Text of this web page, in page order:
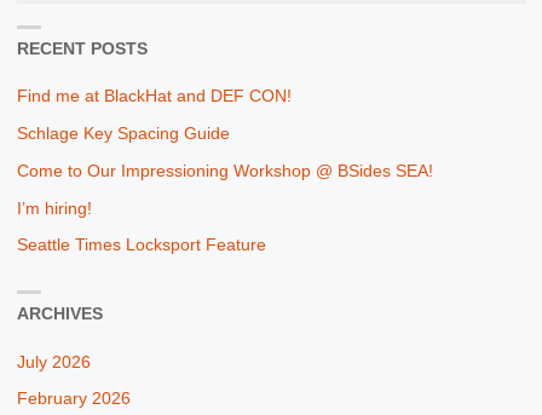
RECENT POSTS
Find me at BlackHat and DEF CON!
Schlage Key Spacing Guide
Come to Our Impressioning Workshop @ BSides SEA!
I’m hiring!
Seattle Times Locksport Feature
ARCHIVES
July 2026
February 2026